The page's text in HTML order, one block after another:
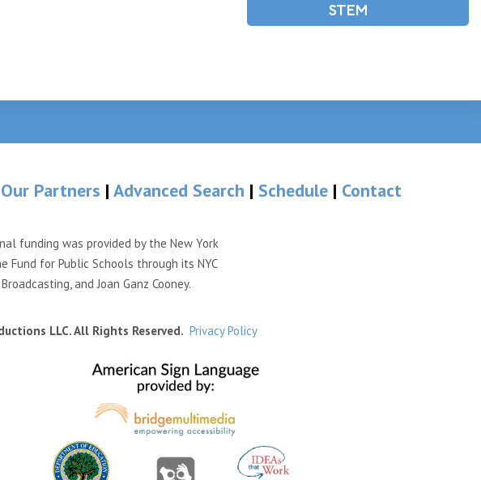
STEM
Our Partners | Advanced Search | Schedule | Contact
funding was provided by the New York
Fund for Public Schools through its NYC
and Joan Ganz Cooney.
LLC. All Rights Reserved. Privacy Policy